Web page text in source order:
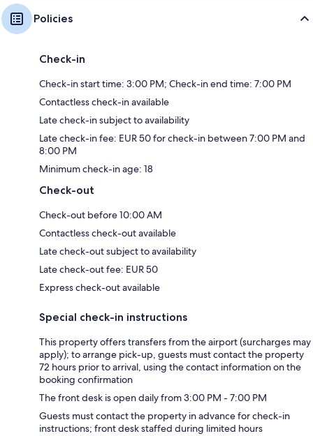
Policies
Check-in
Check-in start time: 3:00 PM; Check-in end time: 7:00 PM
Contactless check-in available
Late check-in subject to availability
Late check-in fee: EUR 50 for check-in between 7:00 PM and
8:00 PM
Minimum check-in age: 18
Check-out
Check-out before 10:00 AM
Contactless check-out available
Late check-out subject to availability
Late check-out fee: EUR 50
Express check-out available
Special check-in instructions
This property offers transfers from the airport (surcharges may
apply); to arrange pick-up, guests must contact the property
72 hours prior to arrival, using the contact information on the
booking confirmation
The front desk is open daily from 3:00 PM - 7:00 PM
Guests must contact the property in advance for check-in
instructions; front desk staffed during limited hours